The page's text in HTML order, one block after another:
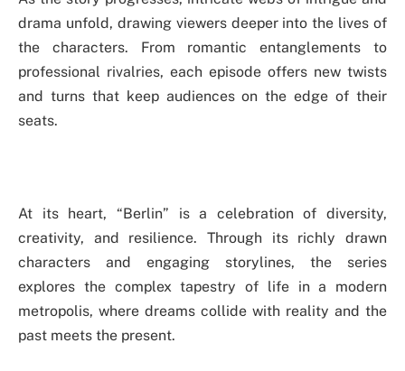
drama unfold, drawing viewers deeper into the lives of
the characters. From romantic entanglements to
professional rivalries, each episode offers new twists
and turns that keep audiences on the edge of their
seats.
At its heart, “Berlin” is a celebration of diversity,
creativity, and resilience. Through its richly drawn
characters and engaging storylines, the series
explores the complex tapestry of life in a modern
metropolis, where dreams collide with reality and the
past meets the present.